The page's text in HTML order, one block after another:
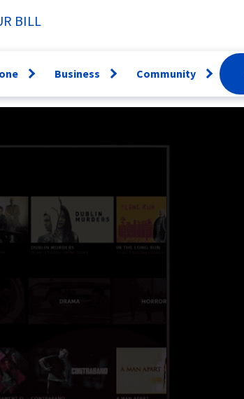
BILL
Open
menu
Business
Open
menu
Services
Business Voice
Community
Open
menu
Conversion
Scholarships
Donation
Request